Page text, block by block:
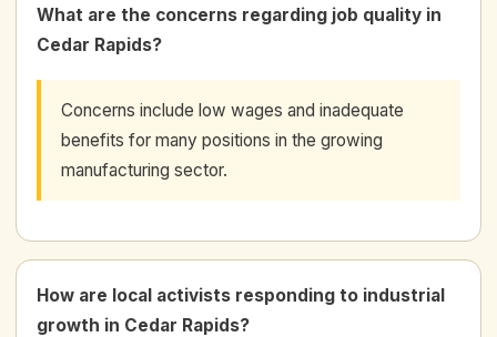
What are the concerns regarding job quality in
Cedar Rapids?
Concerns include low wages and inadequate
benefits for many positions in the growing
manufacturing sector.
How are local activists responding to industrial
growth in Cedar Rapids?